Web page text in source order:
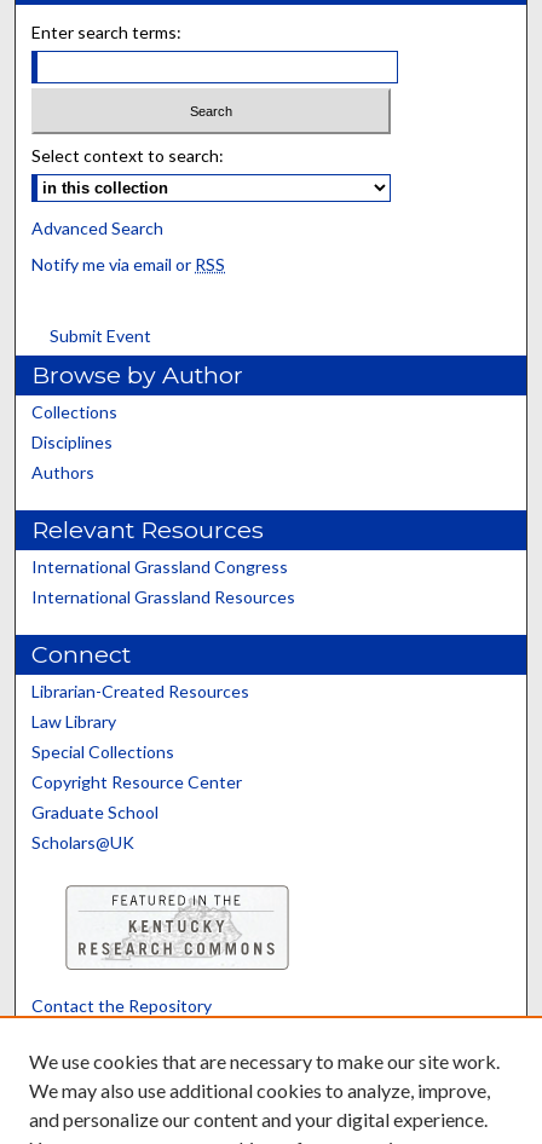
Enter search terms:
Select context to search:
Advanced Search
Notify me via email or RSS
Submit Event
Browse by Author
Collections
Disciplines
Authors
Relevant Resources
International Grassland Congress
International Grassland Resources
Connect
Librarian-Created Resources
Law Library
Special Collections
Copyright Resource Center
Graduate School
Scholars@UK
Contact the Repository
Powered by Translate
We use cookies that are necessary to make our site work.
We may also use additional cookies to analyze, improve,
and personalize our content and your digital experience.